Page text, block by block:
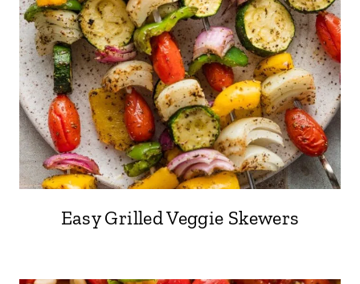
Easy Grilled Veggie Skewers